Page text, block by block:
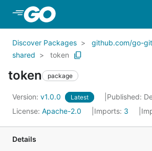
Skip to Main Content
Discover Packages
github.com/go-
shared
token
token package
Version: v1.0.0 Latest
Published:
License: Apache-2.0 Imports: 3
Details